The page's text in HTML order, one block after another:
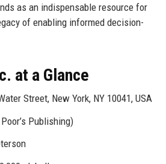
as an indispensable resource for
of enabling informed decision-
at a Glance
Street, New York, NY 10041, USA
Publishing)